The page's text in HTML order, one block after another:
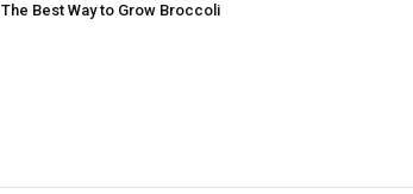
The Best Way to Grow Broccoli